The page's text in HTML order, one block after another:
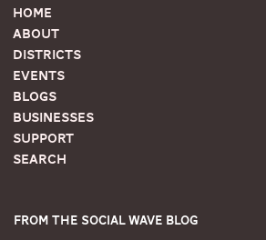
Home
About
Districts
Events
Blogs
Businesses
Support
Search
From the Social Wave Blog